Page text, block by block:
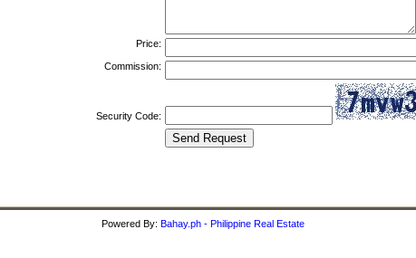
Price:
Commission:
Security Code:
Powered By: Bahay.ph - Philippine Real Estate